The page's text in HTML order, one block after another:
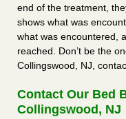
end of the treatment,
shows what was
what was encountered,
reached. Don’t be the
Collingswood, NJ,
Contact Our Bed
Collingswood, NJ